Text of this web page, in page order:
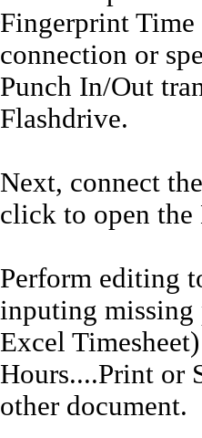
Fingerprint
connection or
Punch In/Out
Flashdrive.
Next, connect
click to open the
Perform editing
inputing missing
Excel
Hours....Print or
other document.